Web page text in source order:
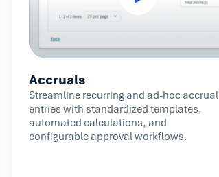
Accruals
Streamline recurring and ad-hoc accrual
entries with standardized templates,
automated calculations, and
configurable approval workflows.